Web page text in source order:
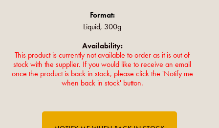
Format:
Liquid, 300g
Availability:
This product is currently not available to order as it is out of
stock with the supplier. If you would like to receive an email
once the product is back in stock, please click the 'Notify me
when back in stock' button.